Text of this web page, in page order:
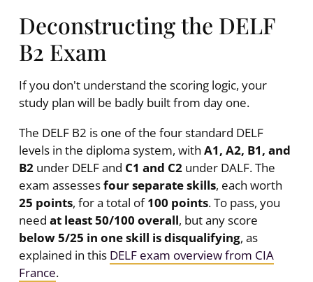
Deconstructing the DELF
B2 Exam
If you don't understand the scoring logic, your
study plan will be badly built from day one.
The DELF B2 is one of the four standard DELF
levels in the diploma system, with A1, A2, B1, and
B2under DELF and C1 and C2under DALF. The
exam assessesfour separate skills, each worth
25 points, for a total of100 points. To pass, you
need at least 50/100 overall, but any score
below 5/25 in one skill is disqualifying, as
explained in this DELF exam overview from CIA
France.